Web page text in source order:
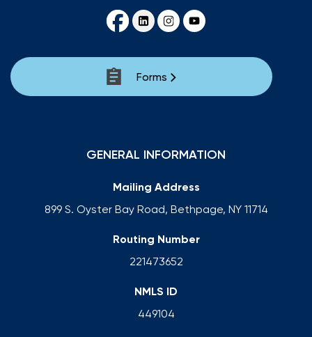
Forms
GENERAL INFORMATION
Mailing Address
899 S. Oyster Bay Road, Bethpage, NY 11714
Routing Number
221473652
NMLS ID
449104